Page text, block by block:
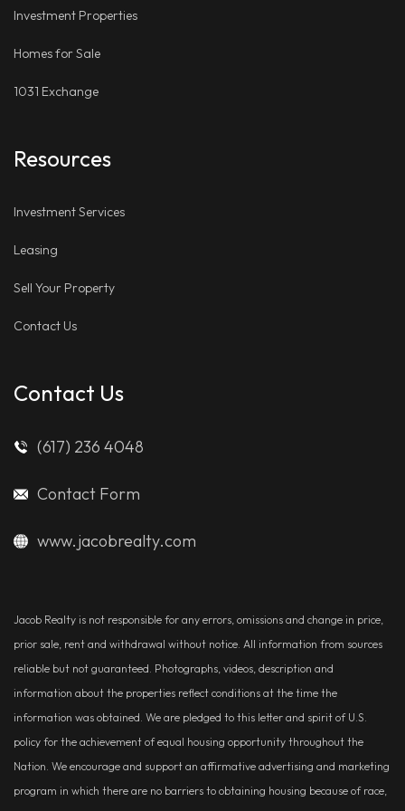
Investment Properties
Homes for Sale
1031 Exchange
Resources
Investment Services
Leasing
Sell Your Property
Contact Us
Contact Us
(617) 236 4048
Contact Form
www.jacobrealty.com
Jacob Realty is not responsible for any errors, omissions and change in price,
prior sale, rent and withdrawal without notice. All information from sources
reliable but not guaranteed. Photographs, videos, description and
information about the properties reflect conditions at the time the
information was obtained. We are pledged to this letter and spirit of U.S.
policy for the achievement of equal housing opportunity throughout the
Nation. We encourage and support an affirmative advertising and marketing
program in which there are no barriers to obtaining housing because of race,